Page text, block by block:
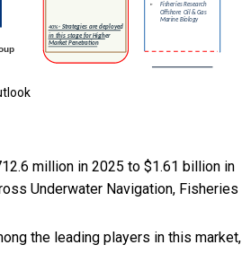
million in 2025 to $1.61 billion in
Underwater Navigation, Fisheries
the leading players in this market,